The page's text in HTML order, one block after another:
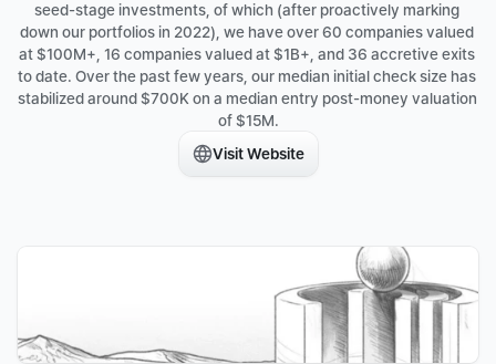
seed-stage investments, of which (after proactively marking
down our portfolios in 2022), we have over 60 companies valued
at $100M+, 16 companies valued at $1B+, and 36 accretive exits
to date. Over the past few years, our median initial check size has
stabilized around $700K on a median entry post-money valuation
of $15M.
Visit Website